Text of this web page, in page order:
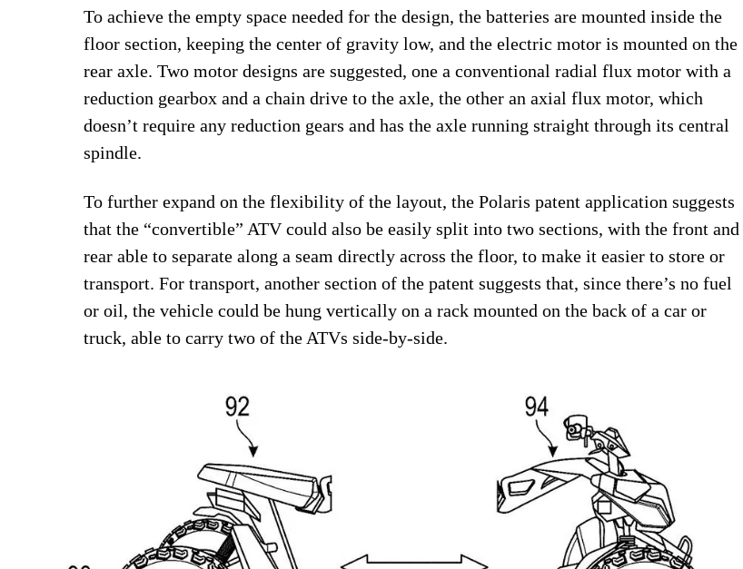
To achieve the empty space needed for the design, the batteries are mounted inside the
floor section, keeping the center of gravity low, and the electric motor is mounted on the
rear axle. Two motor designs are suggested, one a conventional radial flux motor with a
reduction gearbox and a chain drive to the axle, the other an axial flux motor, which
doesn’t require any reduction gears and has the axle running straight through its central
spindle.
To further expand on the flexibility of the layout, the Polaris patent application suggests
that the “convertible” ATV could also be easily split into two sections, with the front and
rear able to separate along a seam directly across the floor, to make it easier to store or
transport. For transport, another section of the patent suggests that, since there’s no fuel
or oil, the vehicle could be hung vertically on a rack mounted on the back of a car or
truck, able to carry two of the ATVs side-by-side.